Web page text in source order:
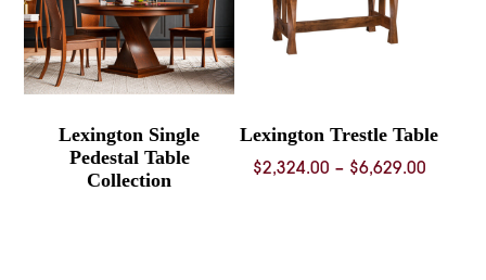
Lexington Single
Pedestal Table
Collection
Lexington Trestle Table
$2,324.00 – $6,629.00Price